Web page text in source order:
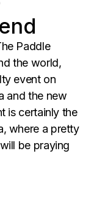
Paddle
the world,
event on
and the new
is certainly the
where a pretty
be praying